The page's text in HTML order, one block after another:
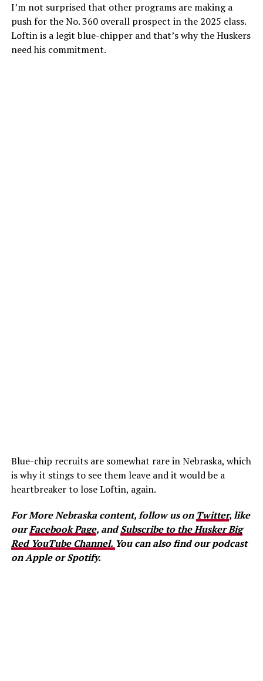
I’m not surprised that other programs are making a
push for the No. 360 overall prospect in the 2025 class.
Loftin is a legit blue-chipper and that’s why the Huskers
need his commitment.
Blue-chip recruits are somewhat rare in Nebraska, which
is why it stings to see them leave and it would be a
heartbreaker to lose Loftin, again.
For More Nebraska content, follow us on Twitter, like
ourFacebook Page, andSubscribe to the Husker Big
Red YouTube Channel. You can also find our podcast
on Apple or Spotify.